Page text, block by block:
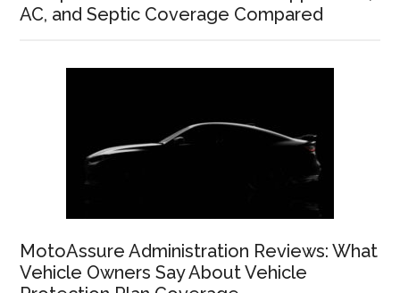
AC, and Septic Coverage Compared
MotoAssure Administration Reviews: What
Vehicle Owners Say About Vehicle